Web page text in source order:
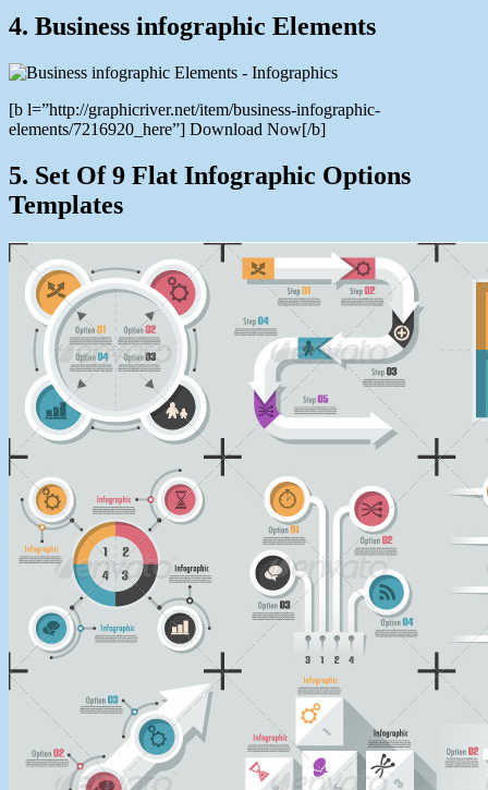
4. Business infographic Elements
[b l=”http://graphicriver.net/item/business-infographic-
elements/7216920_here”] Download Now[/b]
5. Set Of 9 Flat Infographic Options
Templates